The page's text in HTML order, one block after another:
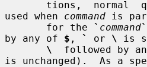
used when command is
       for the
` command`
by any of $ , ` or \
is
\
followed by
is unchanged).  As a